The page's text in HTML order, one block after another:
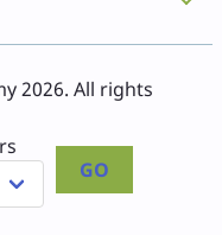
2026. All rights
GO